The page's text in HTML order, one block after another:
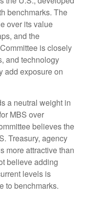
benchmarks. The
over its value
and the
is closely
and technology
add exposure on
a neutral weight in
MBS over
believes the
Treasury, agency
more attractive than
believe adding
levels is
to benchmarks.